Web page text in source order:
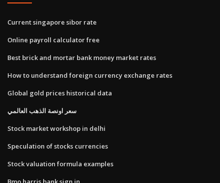
Current singapore sibor rate
Online payroll calculator free
Best brick and mortar bank money market rates
How to understand foreign currency exchange rates
Global gold prices historical data
سعر اونصة الذهب العالمي
Stock market workshop in delhi
Speculation of stocks currencies
Stock valuation formula examples